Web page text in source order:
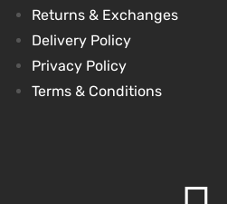
Returns & Exchanges
Delivery Policy
Privacy Policy
Terms & Conditions